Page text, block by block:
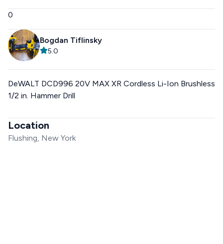
0
Bogdan Tiflinsky
5.0
DeWALT DCD996 20V MAX XR Cordless Li-Ion Brushless
1/2 in. Hammer Drill
Location
Flushing, New York